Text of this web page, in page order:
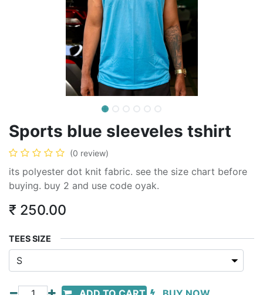
Sports blue sleeveles tshirt
(0 review)
its polyester dot knit fabric. see the size chart before
buying. buy 2 and use code oyak.
₹ 250.00
TEES SIZE